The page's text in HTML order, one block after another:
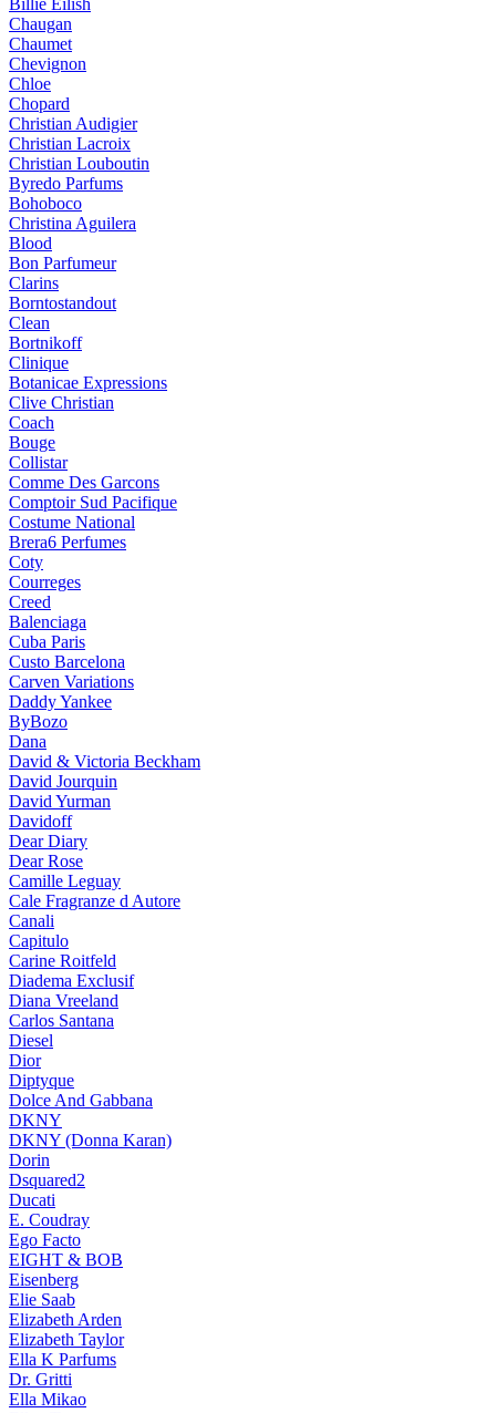
Billie Eilish
Chaugan
Chaumet
Chevignon
Chloe
Chopard
Christian Audigier
Christian Lacroix
Christian Louboutin
Byredo Parfums
Bohoboco
Christina Aguilera
Blood
Bon Parfumeur
Clarins
Borntostandout
Clean
Bortnikoff
Clinique
Botanicae Expressions
Clive Christian
Coach
Bouge
Collistar
Comme Des Garcons
Comptoir Sud Pacifique
Costume National
Brera6 Perfumes
Coty
Courreges
Creed
Balenciaga
Cuba Paris
Custo Barcelona
Carven Variations
Daddy Yankee
ByBozo
Dana
David & Victoria Beckham
David Jourquin
David Yurman
Davidoff
Dear Diary
Dear Rose
Camille Leguay
Cale Fragranze d Autore
Canali
Capitulo
Carine Roitfeld
Diadema Exclusif
Diana Vreeland
Carlos Santana
Diesel
Dior
Diptyque
Dolce And Gabbana
DKNY
DKNY (Donna Karan)
Dorin
Dsquared2
Ducati
E. Coudray
Ego Facto
EIGHT & BOB
Eisenberg
Elie Saab
Elizabeth Arden
Elizabeth Taylor
Ella K Parfums
Dr. Gritti
Ella Mikao